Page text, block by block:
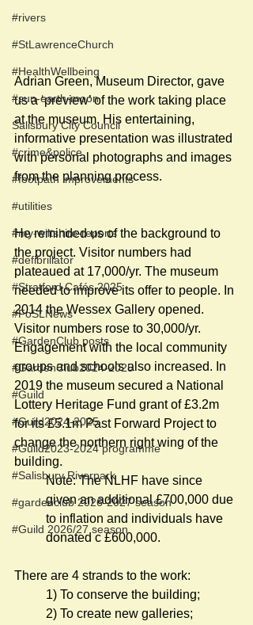
#rivers
#StLawrenceChurch
#HealthWellbeing
#sun-earth-moon
Salisbury City Council
#crime&police
#footpath improvements
#utilities
#my-wiltshire-reports
#defibrillator
#Stratford Cafés 2025
#FoSLNews
#GardenClub posts
#GardenClub2024-2025
#Guild
#Guild2024-2025
#Guild2023-2024 programme
#Salisbury Riverpark
#gardenclub 2026-2027 season
#Guild 2026/27 season
Adrian Green, Museum Director, gave
us a ‘preview’ of the work taking place
at the museum. His entertaining,
informative presentation was illustrated
with personal photographs and images
from the planning process.
He reminded us of the background to
the project. Visitor numbers had
plateaued at 17,000/yr. The museum
needed to improve its offer to people. In
2014 the Wessex Gallery opened.
Visitor numbers rose to 30,000/yr.
Engagement with the local community
groups and schools also increased. In
2019 the museum secured a National
Lottery Heritage Fund grant of £3.2m
for its £5.1m Past Forward Project to
change the northern right wing of the
building.
Note: The NLHF have since
given an additional £700,000 due
to inflation and individuals have
donated c £600,000.
There are 4 strands to the work:
1) To conserve the building;
2) To create new galleries;